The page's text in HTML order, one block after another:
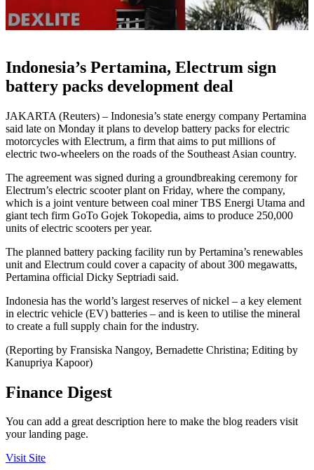
Indonesia’s Pertamina, Electrum sign
battery packs development deal
JAKARTA (Reuters) – Indonesia’s state energy company Pertamina
said late on Monday it plans to develop battery packs for electric
motorcycles with Electrum, a firm that aims to put millions of
electric two-wheelers on the roads of the Southeast Asian country.
The agreement was signed during a groundbreaking ceremony for
Electrum’s electric scooter plant on Friday, where the company,
which is a joint venture between coal miner TBS Energi Utama and
giant tech firm GoTo Gojek Tokopedia, aims to produce 250,000
units of electric scooters per year.
The planned battery packing facility run by Pertamina’s renewables
unit and Electrum could cover a capacity of about 300 megawatts,
Pertamina official Dicky Septriadi said.
Indonesia has the world’s largest reserves of nickel – a key element
in electric vehicle (EV) batteries – and is keen to utilise the mineral
to create a full supply chain for the industry.
(Reporting by Fransiska Nangoy, Bernadette Christina; Editing by
Kanupriya Kapoor)
Finance Digest
You can add a great description here to make the blog readers visit
your landing page.
Visit Site